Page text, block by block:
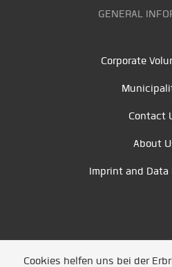
GENERAL
Corporate
Contact
About
Imprint and Data
Cookies helfen uns bei der